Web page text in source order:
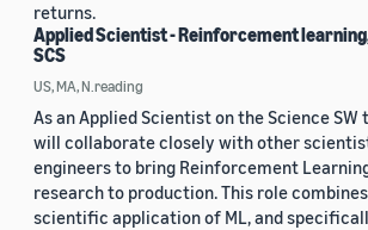
returns.
Applied Scientist - Reinforcement
SCS
US, MA, N.reading
As an Applied Scientist on the Science SW
will collaborate closely with other
engineers to bring Reinforcement
research to production. This role
scientific application of ML, and